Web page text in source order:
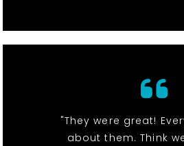
"They were great!
about them. Think